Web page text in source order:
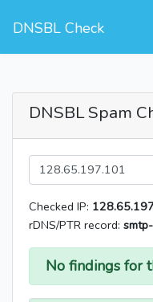
DNSBL Check
DNSBL Spam
Checked IP:
rDNS/PTR record:
No findings for